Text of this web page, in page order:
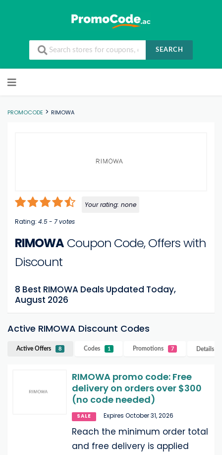
SEARCH
PROMOCODE > RIMOWA
Your rating: none
Rating: 4.5- 7votes
RIMOWA Coupon Code, Offers with
Discount
8 Best RIMOWA Deals Updated Today,
August 2026
Active RIMOWA Discount Codes
Active Offers 8 Codes 1 Promotions 7 Details
RIMOWA promo code: Free
delivery on orders over $300
(no code needed)
SALE Expires October 31, 2026
Reach the minimum order total
and free delivery is applied